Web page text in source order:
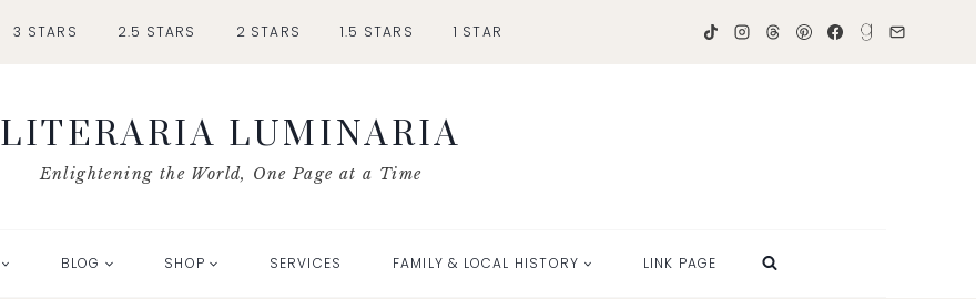
3 STARS 2.5 STARS 2 STARS 1.5 STARS 1 STAR
LITERARIA LUMINARIA
Enlightening the World, One Page at a Time
BLOG SHOP SERVICES FAMILY & LOCAL HISTORY LINK PAGE